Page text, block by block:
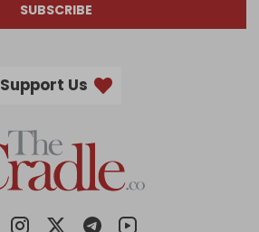
SUBSCRIBE
Support Us